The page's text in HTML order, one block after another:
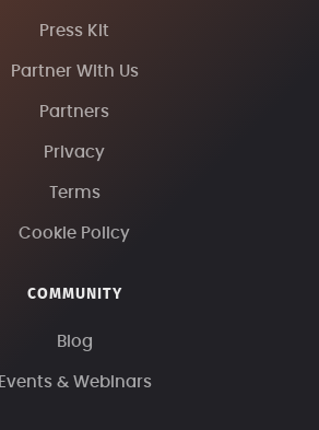
Press Kit
Partner With Us
Partners
Privacy
Terms
Cookie Policy
COMMUNITY
Blog
Events & Webinars